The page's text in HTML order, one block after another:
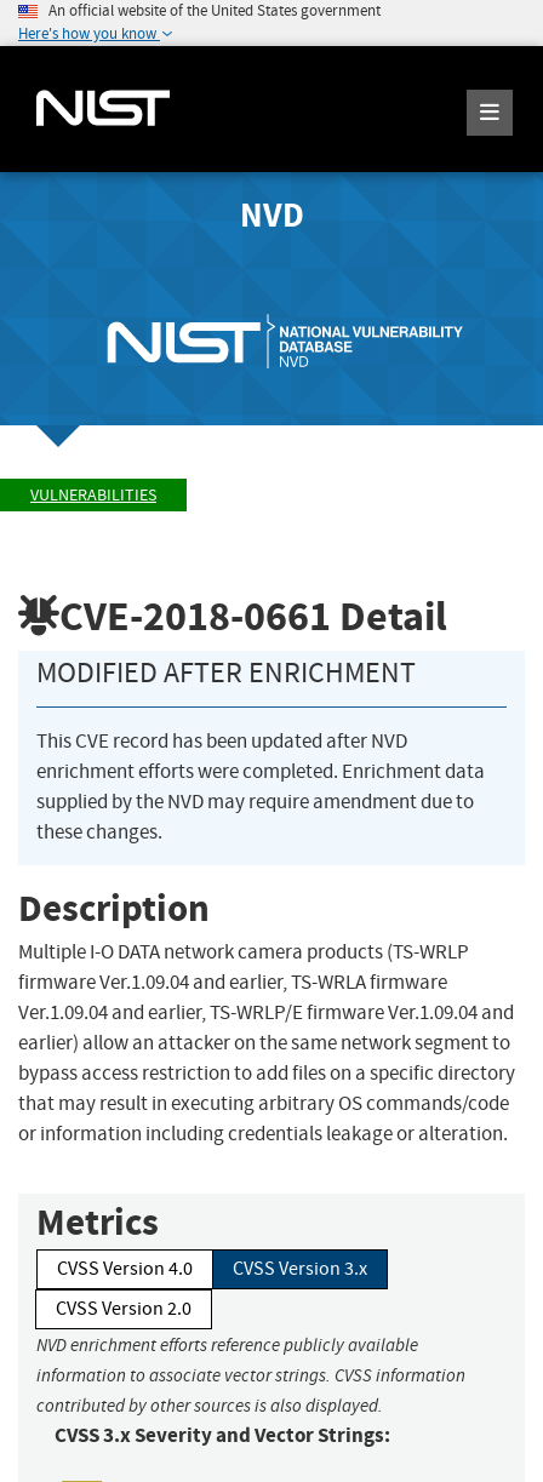
An official website of the United States government
Here's how you know
NVD
VULNERABILITIES
CVE-2018-0661 Detail
MODIFIED AFTER ENRICHMENT
This CVE record has been updated after NVD
enrichment efforts were completed. Enrichment data
supplied by the NVD may require amendment due to
these changes.
Description
Multiple I-O DATA network camera products (TS-WRLP
firmware Ver.1.09.04 and earlier, TS-WRLA firmware
Ver.1.09.04 and earlier, TS-WRLP/E firmware Ver.1.09.04 and
earlier) allow an attacker on the same network segment to
bypass access restriction to add files on a specific directory
that may result in executing arbitrary OS commands/code
or information including credentials leakage or alteration.
Metrics
CVSS Version 4.0
CVSS Version 3.x
CVSS Version 2.0
NVD enrichment efforts reference publicly available
information to associate vector strings. CVSS information
contributed by other sources is also displayed.
CVSS 3.x Severity and Vector Strings: